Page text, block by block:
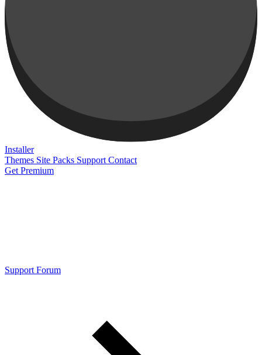
Installer
Themes Site Packs Support Contact
Get Premium
Support Forum